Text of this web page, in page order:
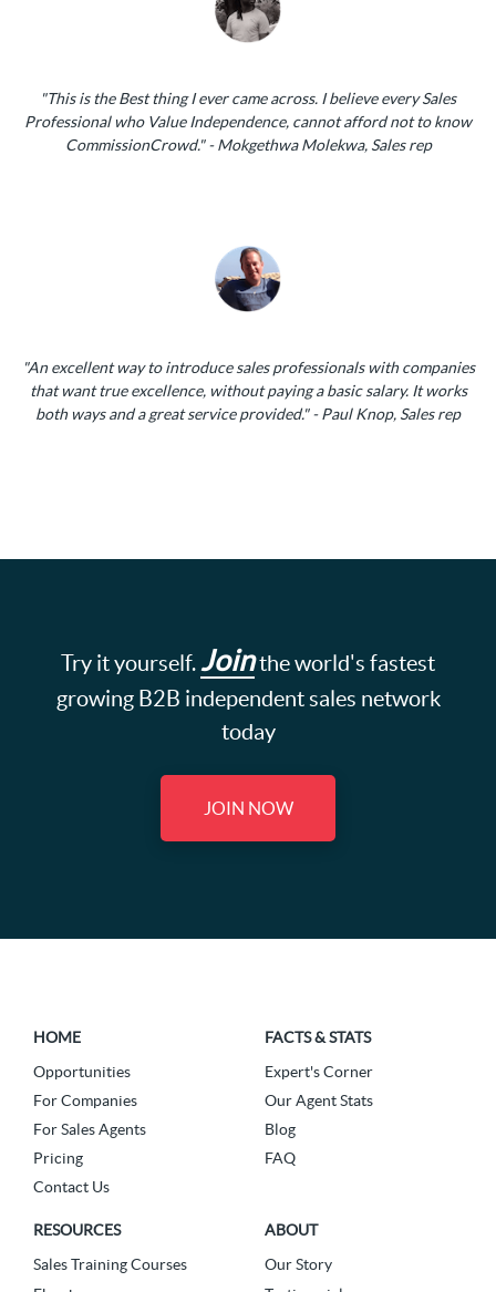
"This is the Best thing I ever came across. I believe every Sales
Professional who Value Independence, cannot afford not to know
CommissionCrowd." - Mokgethwa Molekwa, Sales rep
"An excellent way to introduce sales professionals with companies
that want true excellence, without paying a basic salary. It works
both ways and a great service provided." - Paul Knop, Sales rep
Try it yourself. Jointhe world's fastest
growing B2B independent sales network
today
JOIN NOW
HOME
Opportunities
For Companies
For Sales Agents
Pricing
Contact Us
FACTS & STATS
Expert's Corner
Our Agent Stats
Blog
FAQ
RESOURCES
Sales Training Courses
ABOUT
Our Story